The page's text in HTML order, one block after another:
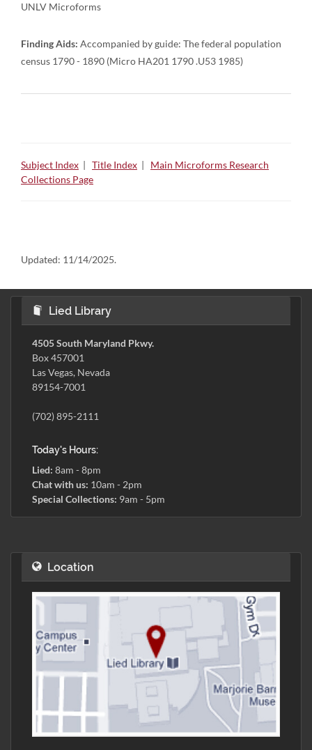
UNLV Microforms
Finding Aids: Accompanied by guide: The federal population
census 1790 - 1890 (Micro HA201 1790 .U53 1985)
Subject Index | Title Index | Main Microforms Research
Collections Page
Updated: 11/14/2025.
Lied Library
4505 South Maryland Pkwy.
Box 457001
Las Vegas, Nevada
89154-7001
(702) 895-2111
Today's Hours:
Lied: 8am - 8pm
Chat with us: 10am - 2pm
Special Collections: 9am - 5pm
Location